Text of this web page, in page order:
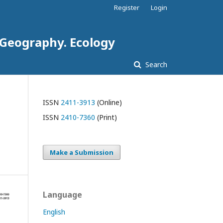
Ecology
Search
Register Login
ISSN 2411-3913 (Online)
ISSN 2410-7360 (Print)
Make a Submission
Language
English